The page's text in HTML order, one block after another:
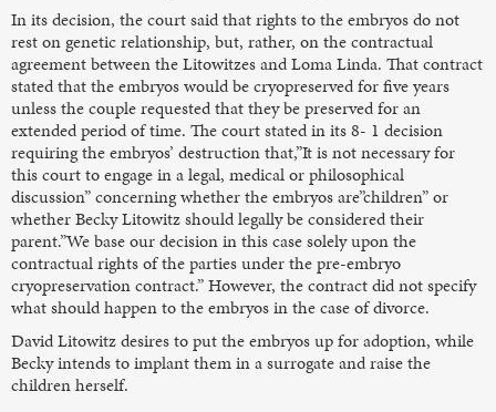
In its decision, the court said that rights to the embryos do not
rest on genetic relationship, but, rather, on the contractual
agreement between the Litowitzes and Loma Linda. That contract
stated that the embryos would be cryopreserved for five years
unless the couple requested that they be preserved for an
extended period of time. The court stated in its 8- 1 decision
requiring the embryos’ destruction that,”It is not necessary for
this court to engage in a legal, medical or philosophical
discussion” concerning whether the embryos are”children” or
whether Becky Litowitz should legally be considered their
parent.”We base our decision in this case solely upon the
contractual rights of the parties under the pre-embryo
cryopreservation contract.” However, the contract did not specify
what should happen to the embryos in the case of divorce.
David Litowitz desires to put the embryos up for adoption, while
Becky intends to implant them in a surrogate and raise the
children herself.